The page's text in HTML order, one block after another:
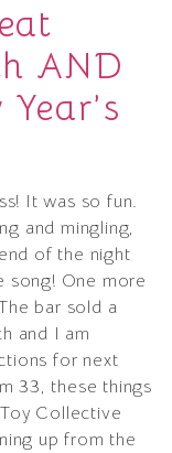
AND
It was so fun.
and mingling,
of the night
song! One more
bar sold a
and I am
for next
33, these things
Collective
up from the